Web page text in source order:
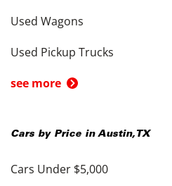
Used Wagons
Used Pickup Trucks
see more
Cars by Price in Austin, TX
Cars Under $5,000